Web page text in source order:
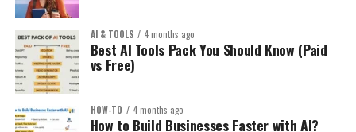
AI & TOOLS 4 months ago
Best AI Tools Pack You Should Know (Paid
vs Free)
HOW-TO 4 months ago
How to Build Businesses Faster with AI?